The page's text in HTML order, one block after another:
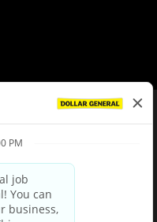
Privacy Policy
Notice